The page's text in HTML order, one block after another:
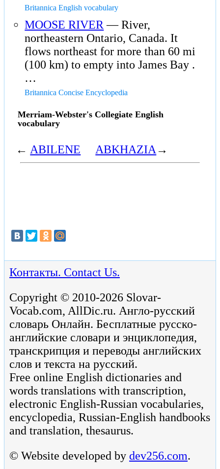
Britannica English vocabulary
MOOSE RIVER — River,
northeastern Ontario, Canada. It
flows northeast for more than 60 mi
(100 km) to empty into James Bay .
…
Britannica Concise Encyclopedia
Merriam-Webster's Collegiate English
vocabulary
← ABILENE ABKHAZIA →
Контакты. Contact Us.
Copyright © 2010-2026 Slovar-
Vocab.com, AllDic.ru. Англо-русский
словарь Онлайн. Бесплатные русско-
английские словари и энциклопедия,
транскрипция и переводы английских
слов и текста на русский.
Free online English dictionaries and
words translations with transcription,
electronic English-Russian vocabularies,
encyclopedia, Russian-English handbooks
and translation, thesaurus.
© Website developed by dev256.com.